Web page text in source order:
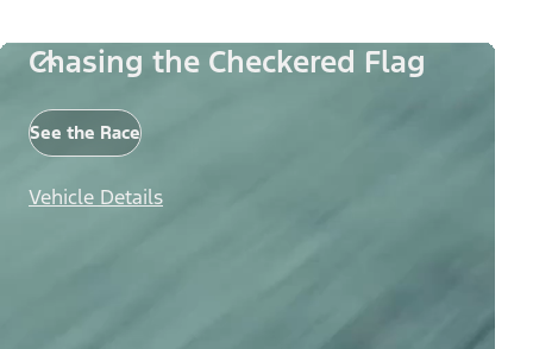
Chasing the Checkered Flag
See the Race
Vehicle Details